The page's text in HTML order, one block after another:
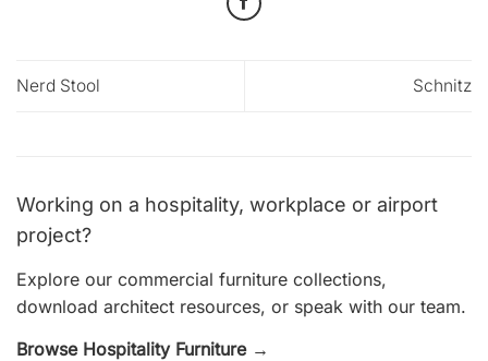
Nerd Stool Schnitz
Working on a hospitality, workplace or airport
project?
Explore our commercial furniture collections,
download architect resources, or speak with our team.
Browse Hospitality Furniture →